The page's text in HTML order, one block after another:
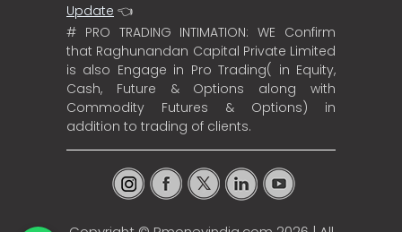
Update 👈
# PRO TRADING INTIMATION: WE Confirm
that Raghunandan Capital Private Limited
is also Engage in Pro Trading( in Equity,
Cash, Future & Options along with
Commodity Futures & Options) in
addition to trading of clients.